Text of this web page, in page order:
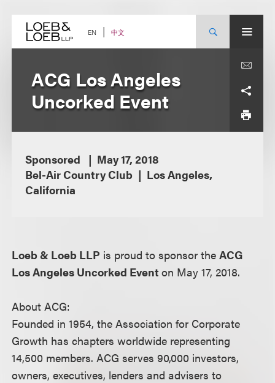
content EN 中文
ACG Los Angeles
Uncorked Event
Sponsored
May 17, 2018
Bel-Air Country Club
Los Angeles,
California
Loeb & Loeb LLP is proud to sponsor theACG
Los Angeles Uncorked Eventon May 17, 2018.
About ACG:
Founded in 1954, the Association for Corporate
Growth has chapters worldwide representing
14,500 members. ACG serves 90,000 investors,
owners, executives, lenders and advisers to